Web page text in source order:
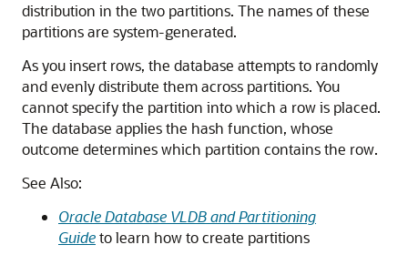
distribution in the two partitions. The names of these
partitions are system-generated.
As you insert rows, the database attempts to randomly
and evenly distribute them across partitions. You
cannot specify the partition into which a row is placed.
The database applies the hash function, whose
outcome determines which partition contains the row.
See Also:
Oracle Database VLDB and Partitioning
Guideto learn how to create partitions